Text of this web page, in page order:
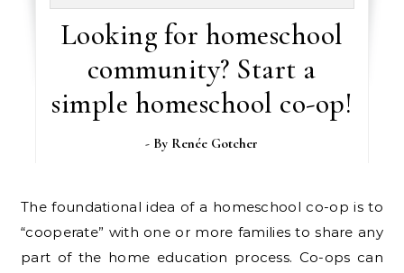
Looking for homeschool
community? Start a
simple homeschool co-op!
- By Renée Gotcher
The foundational idea of a homeschool co-op is to
“cooperate” with one or more families to share any
part of the home education process. Co-ops can